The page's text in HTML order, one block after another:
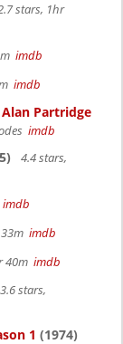
stars, 1hr
imdb
imdb
Partridge
imdb
4.4 stars,
imdb
imdb
40m imdb
3.6 stars,
1 (1974)